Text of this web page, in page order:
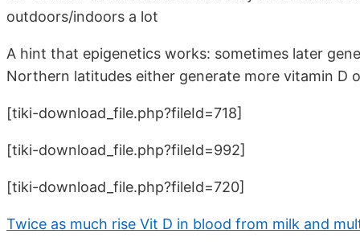
outdoors/indoors a lot
A hint that epigenetics works: sometimes later
Northern latitudes either generate more vitamin D
[tiki-download_file.php?fileId=718]
[tiki-download_file.php?fileId=992]
[tiki-download_file.php?fileId=720]
Twice as much rise Vit D in blood from milk and